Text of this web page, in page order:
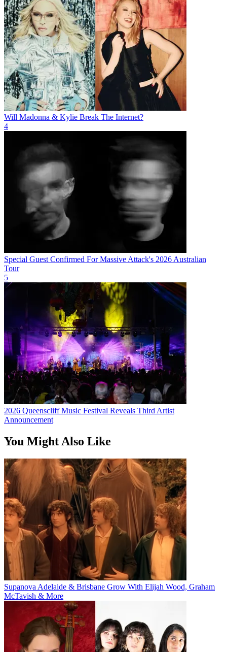
Will Madonna & Kylie Break The Internet?
4
Special Guest Confirmed For Massive Attack's 2026 Australian
Tour
5
2026 Queenscliff Music Festival Reveals Third Artist
Announcement
You Might Also Like
Supanova Adelaide & Brisbane Grow With Elijah Wood, Graham
McTavish & More